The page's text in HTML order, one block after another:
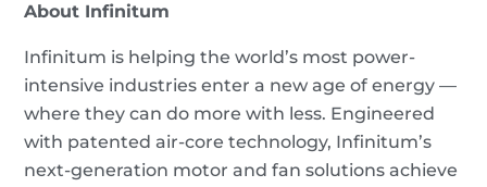
About Infinitum
Infinitum is helping the world’s most power-
intensive industries enter a new age of energy —
where they can do more with less. Engineered
with patented air-core technology, Infinitum’s
next-generation motor and fan solutions achieve